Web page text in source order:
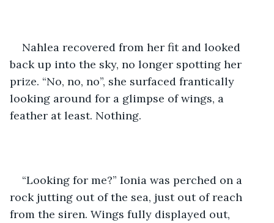
Nahlea recovered from her fit and looked
back up into the sky, no longer spotting her
prize. “No, no, no”, she surfaced frantically
looking around for a glimpse of wings, a
feather at least. Nothing.
“Looking for me?” Ionia was perched on a
rock jutting out of the sea, just out of reach
from the siren. Wings fully displayed out,